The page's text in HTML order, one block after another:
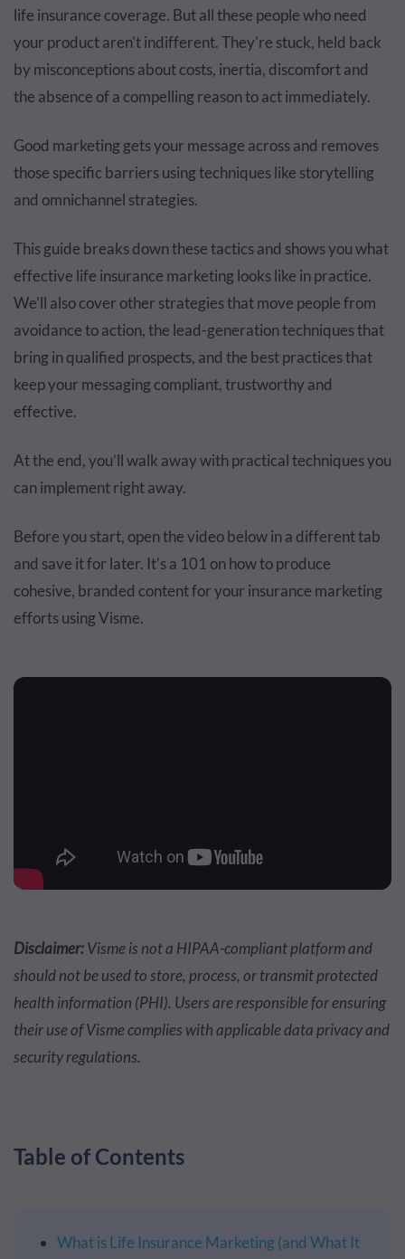
life insurance coverage. But all these people who need
your product aren't indifferent. They're stuck, held back
by misconceptions about costs, inertia, discomfort and
the absence of a compelling reason to act immediately.
Good marketing gets your message across and removes
those specific barriers using techniques like storytelling
and omnichannel strategies.
This guide breaks down these tactics and shows you what
effective life insurance marketing looks like in practice.
We’ll also cover other strategies that move people from
avoidance to action, the lead-generation techniques that
bring in qualified prospects, and the best practices that
keep your messaging compliant, trustworthy and
effective.
At the end, you’ll walk away with practical techniques you
can implement right away.
Before you start, open the video below in a different tab
and save it for later. It’s a 101 on how to produce
cohesive, branded content for your insurance marketing
efforts using Visme.
Disclaimer:Visme is not a HIPAA-compliant platform and
should not be used to store, process, or transmit protected
health information (PHI). Users are responsible for ensuring
their use of Visme complies with applicable data privacy and
security regulations.
Table of Contents
What is Life Insurance Marketing (and What It